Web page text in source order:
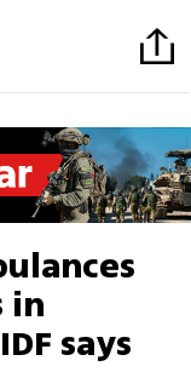
in
says